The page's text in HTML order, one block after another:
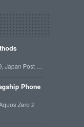
Japan Post …
Phone
Zero 2